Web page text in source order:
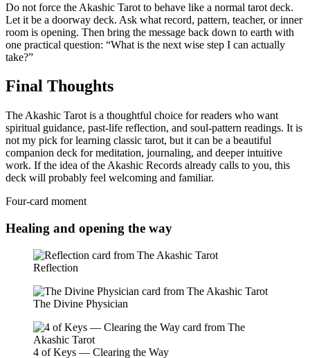
Do not force the Akashic Tarot to behave like a normal tarot deck.
Let it be a doorway deck. Ask what record, pattern, teacher, or inner
room is opening. Then bring the message back down to earth with
one practical question: “What is the next wise step I can actually
take?”
Final Thoughts
The Akashic Tarot is a thoughtful choice for readers who want
spiritual guidance, past-life reflection, and soul-pattern readings. It is
not my pick for learning classic tarot, but it can be a beautiful
companion deck for meditation, journaling, and deeper intuitive
work. If the idea of the Akashic Records already calls to you, this
deck will probably feel welcoming and familiar.
Four-card moment
Healing and opening the way
Reflection
The Divine Physician
4 of Keys — Clearing the Way